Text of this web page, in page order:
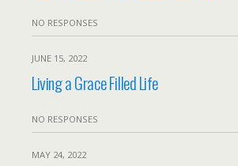
NO RESPONSES
JUNE 15, 2022
Living a Grace Filled Life
NO RESPONSES
MAY 24, 2022